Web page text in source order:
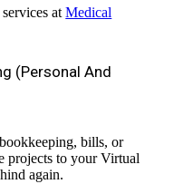
atMedical
(personal And
bookkeeping, bills, or
projects to your Virtual
again.